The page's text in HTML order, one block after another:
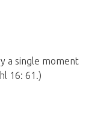
a single moment
16: 61.)